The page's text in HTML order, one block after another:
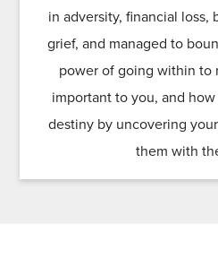
in adversity, financial loss,
grief, and managed to
power of going within to
important to you, and
destiny by uncovering
them with